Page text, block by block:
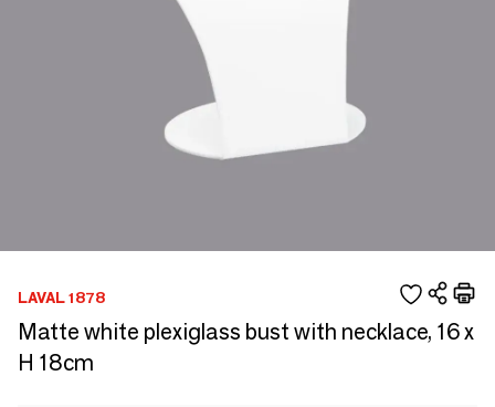
LAVAL 1878
Matte white plexiglass bust with necklace, 16 x
H 18cm